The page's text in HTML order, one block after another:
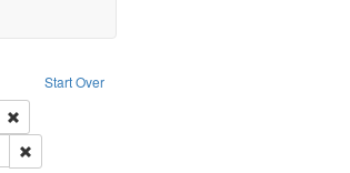
Start Over
Collection: The Good War and Those Who Refused to
Remove constraint Subject: Civilian Public Service
Remove constraint Subject: World War, 1939-